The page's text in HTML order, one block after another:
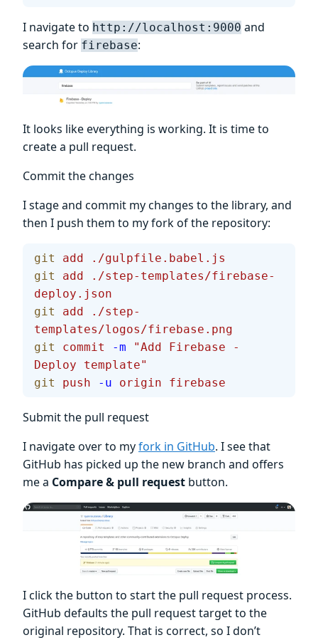
I navigate to http://localhost:9000 and
search for firebase:
It looks like everything is working. It is time to
create a pull request.
Commit the changes
I stage and commit my changes to the library, and
then I push them to my fork of the repository:
git add
./gulpfile.babel.js
git
add
./step-templates/firebase-
deploy.json
git
add
./step-
templates/logos/firebase.png
git
commit -m "Add Firebase -
Deploy template"
git
push -u origin firebase
Submit the pull request
I navigate over to myfork in GitHub. I see that
GitHub has picked up the new branch and offers
me a Compare & pull request button.
I click the button to start the pull request process.
GitHub defaults the pull request target to the
original repository. That is correct, so I don’t